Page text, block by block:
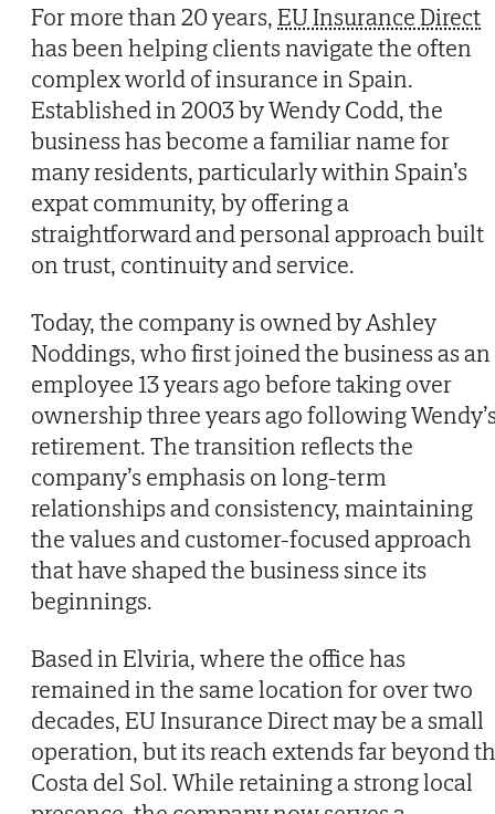
For more than 20 years,EU Insurance Direct
has been helping clients navigate the often
complex world of insurance in Spain.
Established in 2003 by Wendy Codd, the
business has become a familiar name for
many residents, particularly within Spain’s
expat community, by offering a
straightforward and personal approach built
on trust, continuity and service.
Today, the company is owned by Ashley
Noddings, who first joined the business as an
employee 13 years ago before taking over
ownership three years ago following
retirement. The transition reflects the
company’s emphasis on long-term
relationships and consistency, maintaining
the values and customer-focused approach
that have shaped the business since its
beginnings.
Based in Elviria, where the office has
remained in the same location for over two
decades, EU Insurance Direct may be a small
operation, but its reach extends far beyond
Costa del Sol. While retaining a strong local